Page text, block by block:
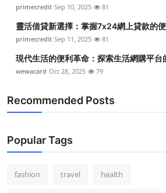
primecredit Sep 10, 2025 81
靈活借貸新選擇：掌握7x24網上貸款的
primecredit Sep 11, 2025 81
現代生活的便利革命：探索生活網購平台
wewacard Oct 28, 2025 79
Recommended Posts
Popular Tags
fashion travel health